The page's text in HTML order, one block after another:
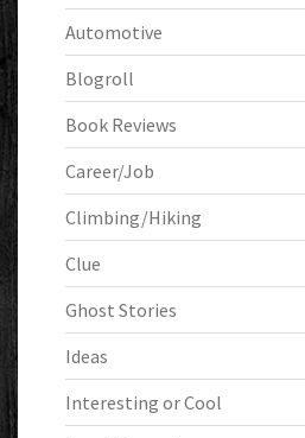
Automotive
Blogroll
Book Reviews
Career/Job
Climbing/Hiking
Clue
Ghost Stories
Ideas
Interesting or Cool